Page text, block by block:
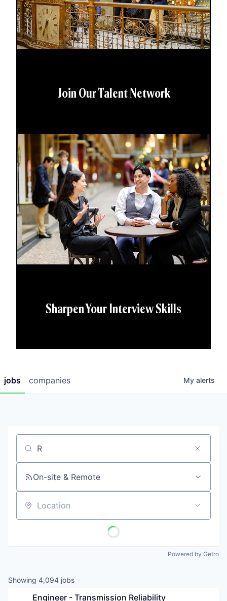
Join Our Talent Network
Sharpen Your Interview Skills
jobs companies My alerts
Job title, company or keyword
On-site & Remote
Location
Powered by Getro
Showing 4,094 jobs
Engineer - Transmission Reliability